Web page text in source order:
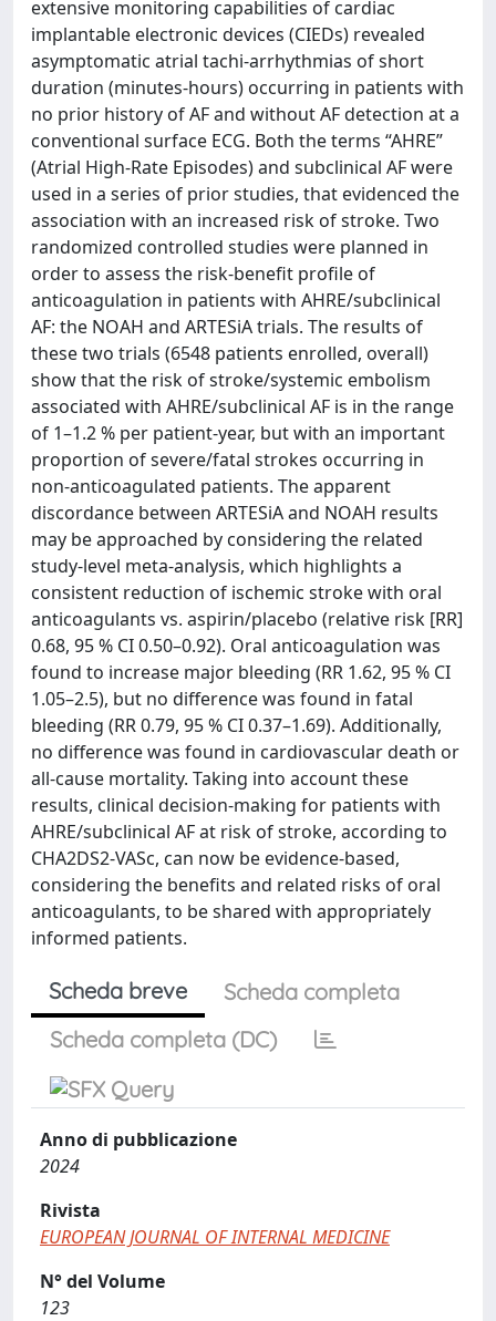
extensive monitoring capabilities of cardiac
implantable electronic devices (CIEDs) revealed
asymptomatic atrial tachi-arrhythmias of short
duration (minutes-hours) occurring in patients with
no prior history of AF and without AF detection at a
conventional surface ECG. Both the terms “AHRE”
(Atrial High-Rate Episodes) and subclinical AF were
used in a series of prior studies, that evidenced the
association with an increased risk of stroke. Two
randomized controlled studies were planned in
order to assess the risk-benefit profile of
anticoagulation in patients with AHRE/subclinical
AF: the NOAH and ARTESiA trials. The results of
these two trials (6548 patients enrolled, overall)
show that the risk of stroke/systemic embolism
associated with AHRE/subclinical AF is in the range
of 1–1.2 % per patient-year, but with an important
proportion of severe/fatal strokes occurring in
non-anticoagulated patients. The apparent
discordance between ARTESiA and NOAH results
may be approached by considering the related
study-level meta-analysis, which highlights a
consistent reduction of ischemic stroke with oral
anticoagulants vs. aspirin/placebo (relative risk [RR]
0.68, 95 % CI 0.50–0.92). Oral anticoagulation was
found to increase major bleeding (RR 1.62, 95 % CI
1.05–2.5), but no difference was found in fatal
bleeding (RR 0.79, 95 % CI 0.37–1.69). Additionally,
no difference was found in cardiovascular death or
all-cause mortality. Taking into account these
results, clinical decision-making for patients with
AHRE/subclinical AF at risk of stroke, according to
CHA2DS2-VASc, can now be evidence-based,
considering the benefits and related risks of oral
anticoagulants, to be shared with appropriately
informed patients.
Scheda breve
Scheda completa
Scheda completa (DC)
Anno di pubblicazione
2024
Rivista
EUROPEAN JOURNAL OF INTERNAL MEDICINE
N° del Volume
123